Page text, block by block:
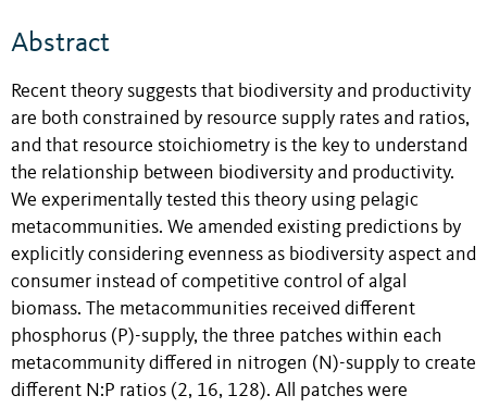
Abstract
Recent theory suggests that biodiversity and productivity
are both constrained by resource supply rates and ratios,
and that resource stoichiometry is the key to understand
the relationship between biodiversity and productivity.
We experimentally tested this theory using pelagic
metacommunities. We amended existing predictions by
explicitly considering evenness as biodiversity aspect and
consumer instead of competitive control of algal
biomass. The metacommunities received different
phosphorus (P)-supply, the three patches within each
metacommunity differed in nitrogen (N)-supply to create
different N:P ratios (2, 16, 128). All patches were